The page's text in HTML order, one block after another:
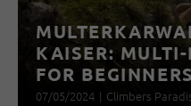
KAISER:
FOR BEGINNERS
07/05/2024 | Climbers